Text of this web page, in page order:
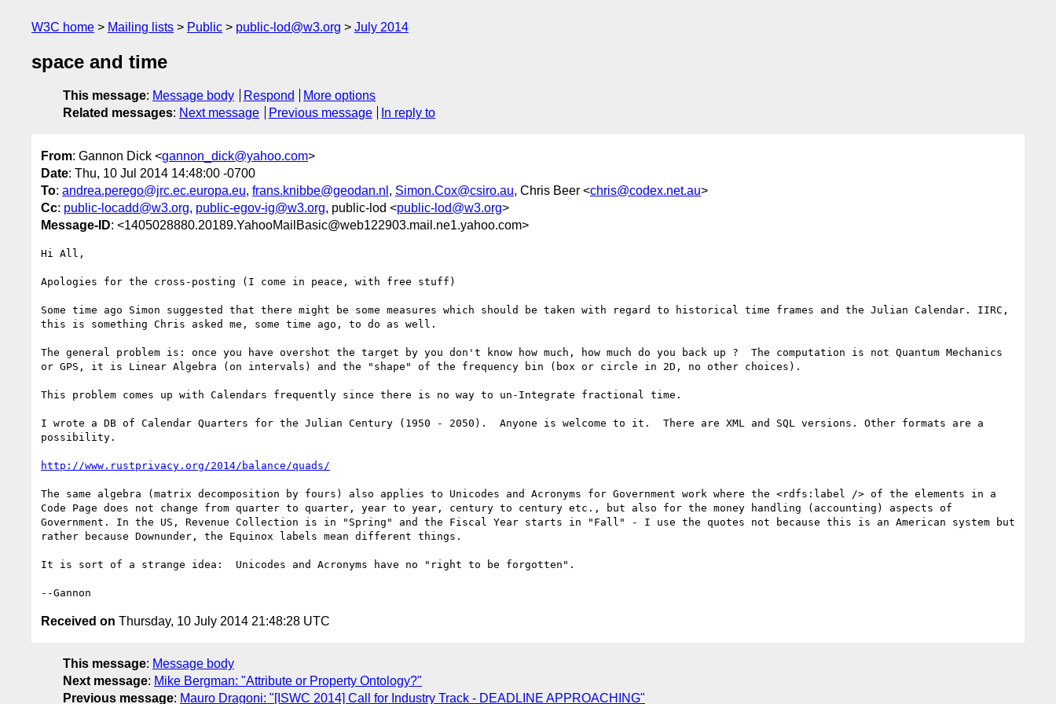
W3C home Mailing lists Public public-lod@w3.org July 2014
space and time
This message: Message body Respond
More options
Related messages: Next message Previous message In reply to
From: Gannon Dick <gannon_dick@yahoo.com>
Date: Thu, 10 Jul 2014 14:48:00 -0700
To: andrea.perego@jrc.ec.europa.eu, frans.knibbe@geodan.nl , Simon.Cox@csiro.au, Chris Beer <chris@codex.net.au>
Cc: public-locadd@w3.org, public-egov-ig@w3.org, public-lod <public-lod@w3.org>
Message-ID: <1405028880.20189.YahooMailBasic@web122903.mail.ne1.yahoo.com>
Hi All,
Apologies for the cross-posting (I come in peace, with free stuff)
Some time ago Simon suggested that there might be some measures which should be taken with regard to historical time frames and the Julian Calendar. IIRC,
this is something Chris asked me, some time ago, to do as well.
The general problem is: once you have overshot the target by you don't know how much, how much do you back up ?  The computation is not Quantum Mechanics
or GPS, it is Linear Algebra (on intervals) and the "shape" of the frequency bin (box or circle in 2D, no other choices).
This problem comes up with Calendars frequently since there is no way to un-Integrate fractional time.
I wrote a DB of Calendar Quarters for the Julian Century (1950 - 2050).  Anyone is welcome to it.  There are XML and SQL versions. Other formats are a
possibility.
http://www.rustprivacy.org/2014/balance/quads/
The same algebra (matrix decomposition by fours) also applies to Unicodes and Acronyms for Government work where the <rdfs:label /> of the elements in a
Code Page does not change from quarter to quarter, year to year, century to century etc., but also for the money handling (accounting) aspects of
Government. In the US, Revenue Collection is in "Spring" and the Fiscal Year starts in "Fall" - I use the quotes not because this is an American system but
rather because Downunder, the Equinox labels mean different things.
It is sort of a strange idea:  Unicodes and Acronyms have no "right to be forgotten".
Received on Thursday, 10 July 2014 21:48:28 UTC
This message: Message body
Next message: Mike Bergman: "Attribute or Property Ontology?"
Previous message: Mauro Dragoni: "[ISWC 2014] Call for Industry Track - DEADLINE APPROACHING"